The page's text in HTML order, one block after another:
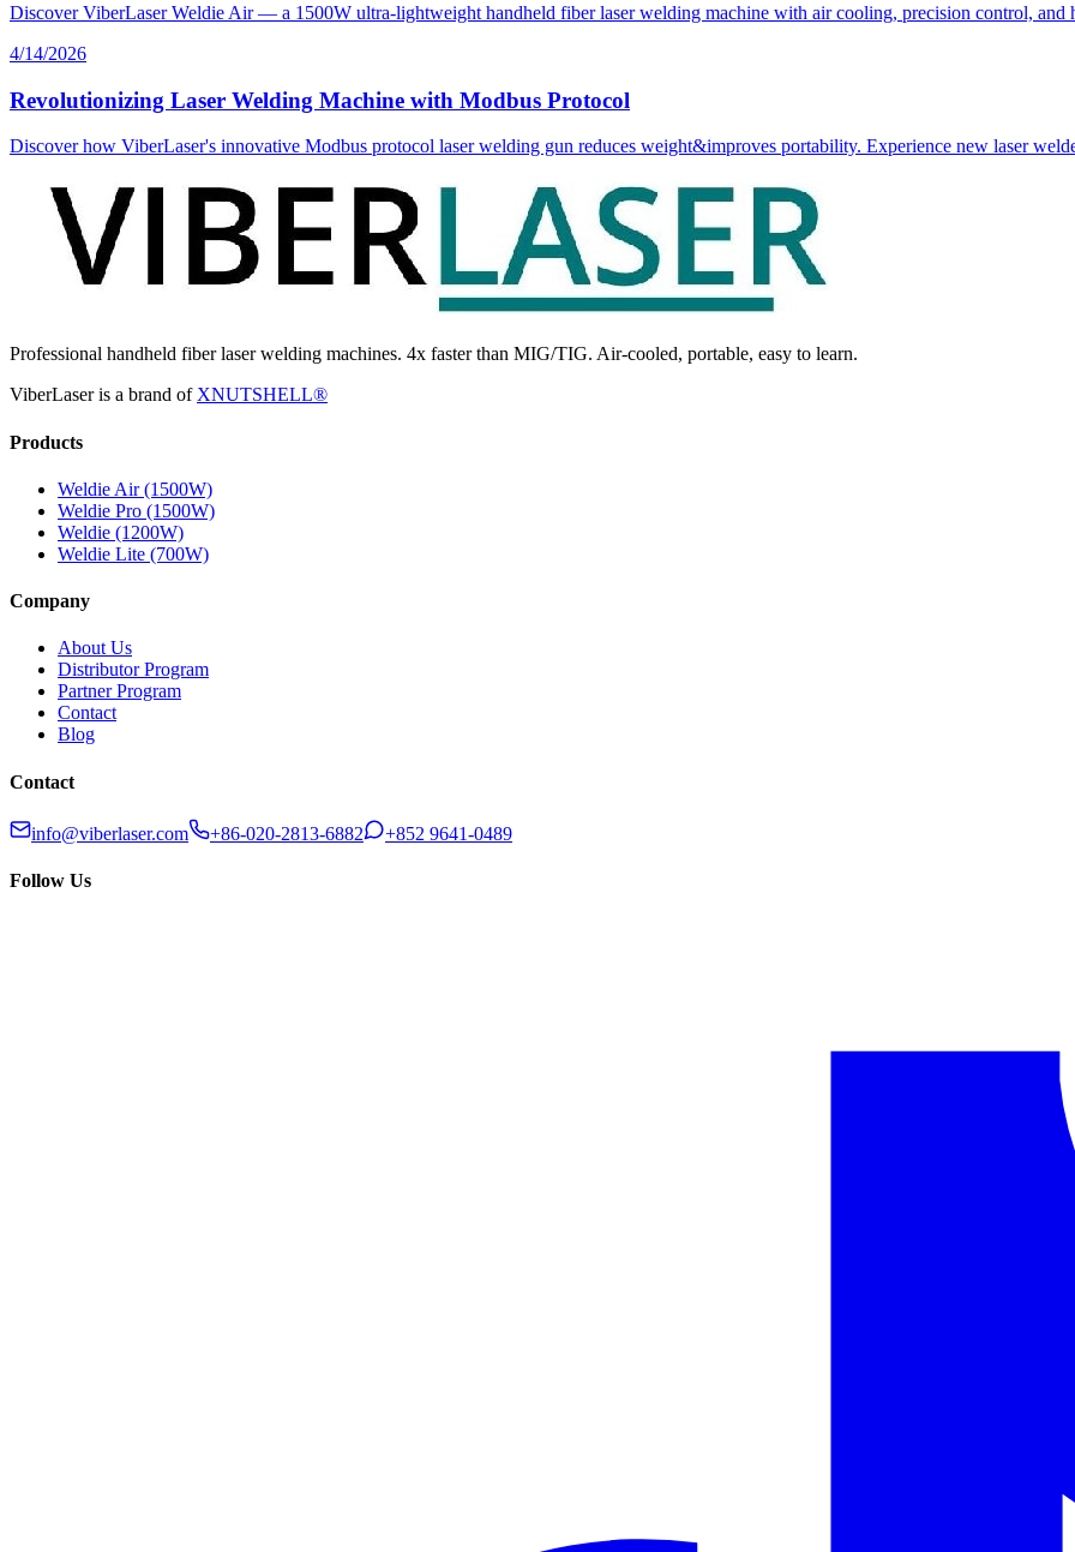
Discover ViberLaser Weldie Air — a 1500W ultra-lightweight handheld fiber laser welding machine with air cooling, precision control, and
4/14/2026
Revolutionizing Laser Welding Machine with Modbus Protocol
Discover how ViberLaser's innovative Modbus protocol laser welding gun reduces weight&improves portability. Experience new laser
Professional handheld fiber laser welding machines. 4x faster than MIG/TIG. Air-cooled, portable, easy to learn.
ViberLaser is a brand of XNUTSHELL®
Products
Weldie Air (1500W)
Weldie Pro (1500W)
Weldie (1200W)
Weldie Lite (700W)
Company
About Us
Distributor Program
Partner Program
Contact
Blog
Contact
info@viberlaser.com +86-020-2813-6882 +852 9641-0489
Follow Us